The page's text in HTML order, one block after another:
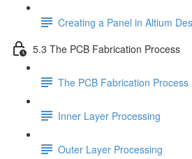
Creating a Panel in Altium
5.3 The PCB Fabrication Process
The PCB Fabrication Process
Inner Layer Processing
Outer Layer Processing